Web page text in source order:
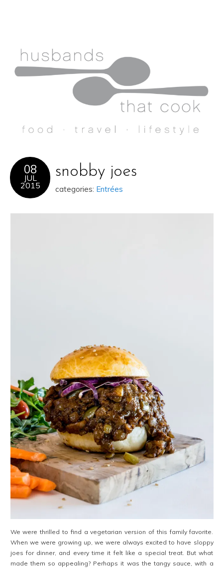
08
JUL
2015
snobby joes
categories: Entrées
We were thrilled to find a vegetarian version of this family favorite.
When we were growing up, we were always excited to have sloppy
joes for dinner, and every time it felt like a special treat. But what
made them so appealing? Perhaps it was the tangy sauce, with a